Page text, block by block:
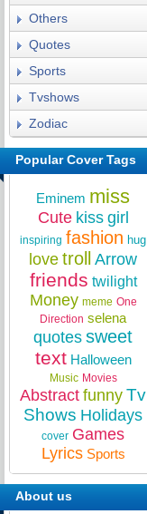
Others
Quotes
Sports
Tvshows
Zodiac
Popular Cover Tags
Eminem miss
Cute kiss girl
inspiring fashion hug
love troll Arrow
friends twilight
Money meme One
Direction selena
quotes sweet
text Halloween
Music Movies
Abstract funny Tv
Shows Holidays
cover Games
Lyrics Sports
About us